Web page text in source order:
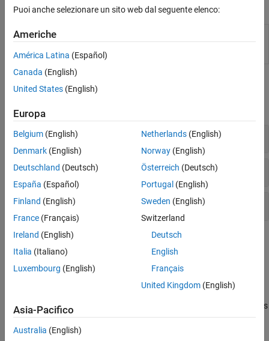
Asset Returns and Scenarios
Validate Portfolio
Estimate Efficient Portfolios and Frontiers
Postprocessing Results
Objects
PortfolioMAD
absolute deviation portfolio optimization and
analysis
Functions
Portfolio Efficient Frontiers
Efficient Portfolios
Solver
Topics
Estimate Efficient Portfolios Along the Entire Frontier for
The most basic way to obtain optimal portfolios is to obtain points
over the entire range of the efficient frontier.
Obtaining Endpoints of the Efficient Frontier
Puoi anche selezionare un sito web dal seguente elenco:
Americhe
América Latina (Español)
Canada (English)
United States (English)
Europa
Belgium (English)
Denmark (English)
Deutschland (Deutsch)
España (Español)
Finland (English)
France (Français)
Ireland (English)
Italia (Italiano)
Luxembourg (English)
Netherlands(English)
Norway(English)
Österreich (Deutsch)
Portugal (English)
Sweden (English)
Switzerland
Deutsch
English
Français
United Kingdom(English)
Asia-Pacifico
Australia (English)